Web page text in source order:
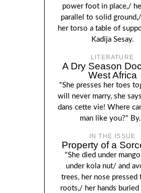
power foot in place,/
parallel to solid
her torso a table of
Kadija Sesay.
LITERATURE
A Dry Season
West Africa
"She presses her toes
will never marry, she
dans cette vie! Where
man like you?"
IN THE ISSUE
Property of a
"She died under
under kola nut/ and
trees, her nose pressed
roots,/ her hands buried